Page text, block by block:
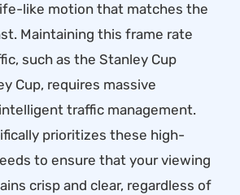
like motion that matches the
Maintaining this frame rate
such as the Stanley Cup
Cup, requires massive
traffic management.
prioritizes these high-
to ensure that your viewing
crisp and clear, regardless of